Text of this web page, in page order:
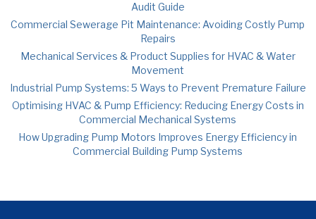
Audit Guide
Commercial Sewerage Pit Maintenance: Avoiding Costly Pump
Repairs
Mechanical Services & Product Supplies for HVAC & Water
Movement
Industrial Pump Systems: 5 Ways to Prevent Premature Failure
Optimising HVAC & Pump Efficiency: Reducing Energy Costs in
Commercial Mechanical Systems
How Upgrading Pump Motors Improves Energy Efficiency in
Commercial Building Pump Systems